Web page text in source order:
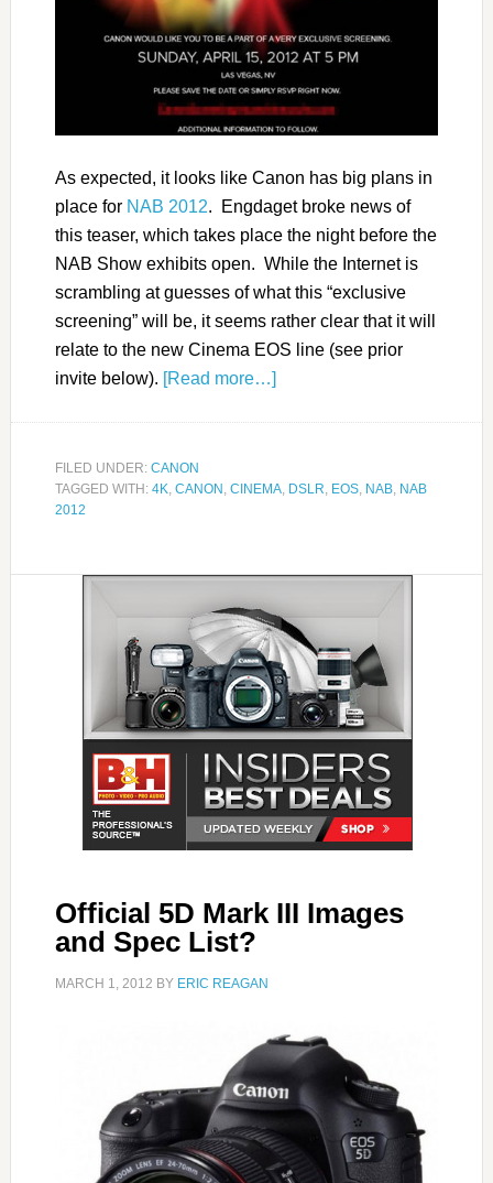
As expected, it looks like Canon has big plans in
place for NAB 2012. Engdaget broke news of
this teaser, which takes place the night before the
NAB Show exhibits open. While the Internet is
scrambling at guesses of what this “exclusive
screening” will be, it seems rather clear that it will
relate to the new Cinema EOS line (see prior
invite below). [Read more…]
FILED UNDER: CANON
TAGGED WITH: 4K, CANON , CINEMA, DSLR, EOS, NAB, NAB
2012
Official 5D Mark III Images
and Spec List?
MARCH 1, 2012 BY ERIC REAGAN